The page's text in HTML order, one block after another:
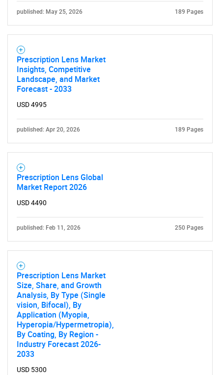
SEARCH
What are you looking
published: May 25, 2026 189 Pages
Prescription Lens Market
Insights, Competitive
Landscape, and Market
Forecast - 2033
USD 4995
published: Apr 20, 2026 189 Pages
Prescription Lens Global
Market Report 2026
USD 4490
published: Feb 11, 2026 250 Pages
Prescription Lens Market
Size, Share, and Growth
Analysis, By Type (Single
vision, Bifocal), By
Application (Myopia,
Hyperopia/Hypermetropia),
By Coating, By Region -
Industry Forecast 2026-
2033
USD 5300